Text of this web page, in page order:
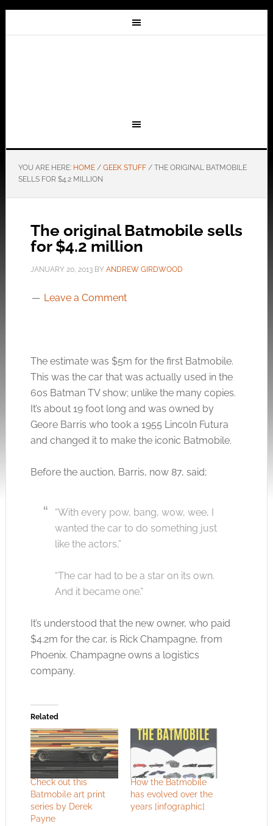
YOU ARE HERE: HOME / GEEK STUFF /THE ORIGINAL BATMOBILE
SELLS FOR $4.2 MILLION
The original Batmobile sells
for $4.2 million
JANUARY 20, 2013BY ANDREW GIRDWOOD
Leave a Comment
The estimate was $5m for the first Batmobile.
This was the car that was actually used in the
60s Batman TV show; unlike the many copies.
It’s about 19 foot long and was owned by
Geore Barris who took a 1955 Lincoln Futura
and changed it to make the iconic Batmobile.
Before the auction, Barris, now 87, said;
“With every pow, bang, wow, wee, I
wanted the car to do something just
like the actors,”
“The car had to be a star on its own.
And it became one.”
It’s understood that the new owner, who paid
$4.2m for the car, is Rick Champagne, from
Phoenix. Champagne owns a logistics
company.
Related
Check out this
Batmobile art print
series by Derek
Payne
How the Batmobile
has evolved over the
years [infographic]